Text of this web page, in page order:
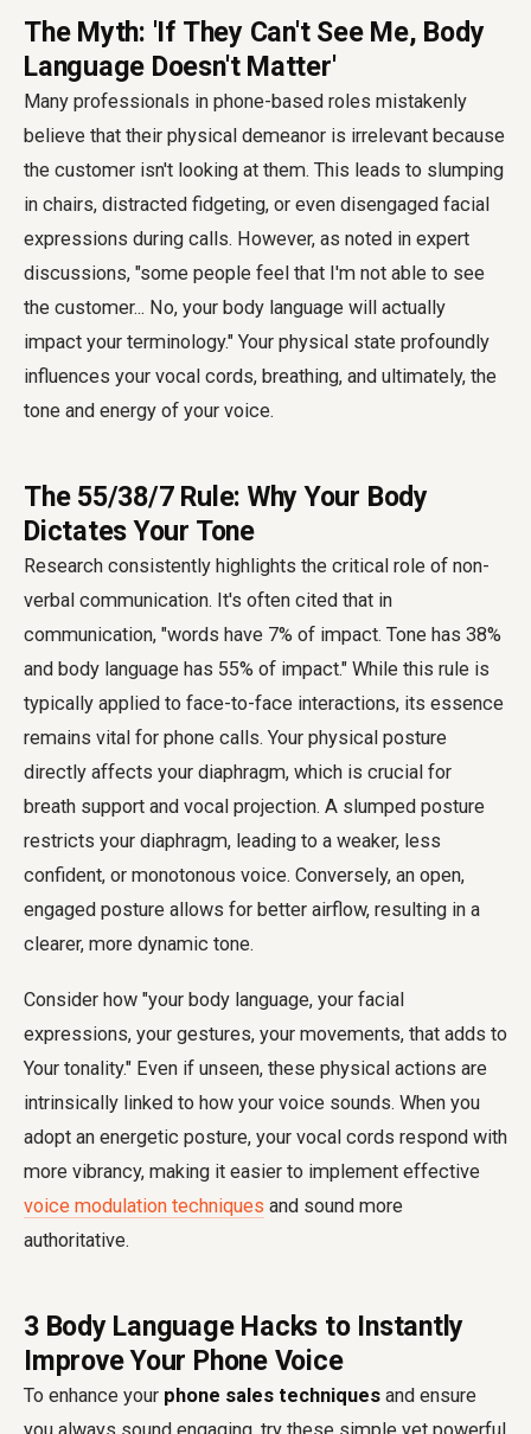
The Myth: 'If They Can't See Me, Body
Language Doesn't Matter'
Many professionals in phone-based roles mistakenly
believe that their physical demeanor is irrelevant because
the customer isn't looking at them. This leads to slumping
in chairs, distracted fidgeting, or even disengaged facial
expressions during calls. However, as noted in expert
discussions, "some people feel that I'm not able to see
the customer... No, your body language will actually
impact your terminology." Your physical state profoundly
influences your vocal cords, breathing, and ultimately, the
tone and energy of your voice.
The 55/38/7 Rule: Why Your Body
Dictates Your Tone
Research consistently highlights the critical role of non-
verbal communication. It's often cited that in
communication, "words have 7% of impact. Tone has 38%
and body language has 55% of impact." While this rule is
typically applied to face-to-face interactions, its essence
remains vital for phone calls. Your physical posture
directly affects your diaphragm, which is crucial for
breath support and vocal projection. A slumped posture
restricts your diaphragm, leading to a weaker, less
confident, or monotonous voice. Conversely, an open,
engaged posture allows for better airflow, resulting in a
clearer, more dynamic tone.
Consider how "your body language, your facial
expressions, your gestures, your movements, that adds to
Your tonality." Even if unseen, these physical actions are
intrinsically linked to how your voice sounds. When you
adopt an energetic posture, your vocal cords respond with
more vibrancy, making it easier to implement effective
voice modulation techniques and sound more
authoritative.
3 Body Language Hacks to Instantly
Improve Your Phone Voice
To enhance your phone sales techniques and ensure